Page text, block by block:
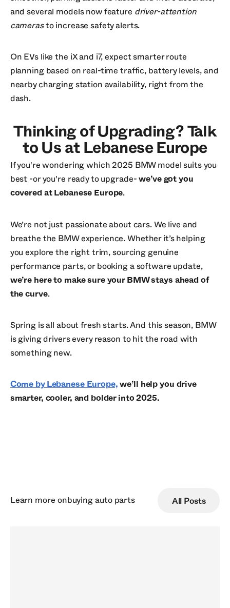
and several models now feature driver-attention
camerasto increase safety alerts.
On EVs like the iX and i7, expect smarter route
planning based on real-time traffic, battery levels, and
nearby charging station availability, right from the
dash.
Thinking of Upgrading? Talk
to Us at Lebanese Europe
If you're wondering which 2025 BMW model suits you
best -or you're ready to upgrade-we’ve got you
covered at Lebanese Europe.
We’re not just passionate about cars. We live and
breathe the BMW experience. Whether it’s helping
you explore the right trim, sourcing genuine
performance parts, or booking a software update,
we’re here to make sure your BMW stays ahead of
the curve.
Spring is all about fresh starts. And this season, BMW
is giving drivers every reason to hit the road with
something new.
Come by Lebanese Europe, we’ll help you drive
smarter, cooler, and bolder into 2025.
Learn more onbuying auto parts All Posts